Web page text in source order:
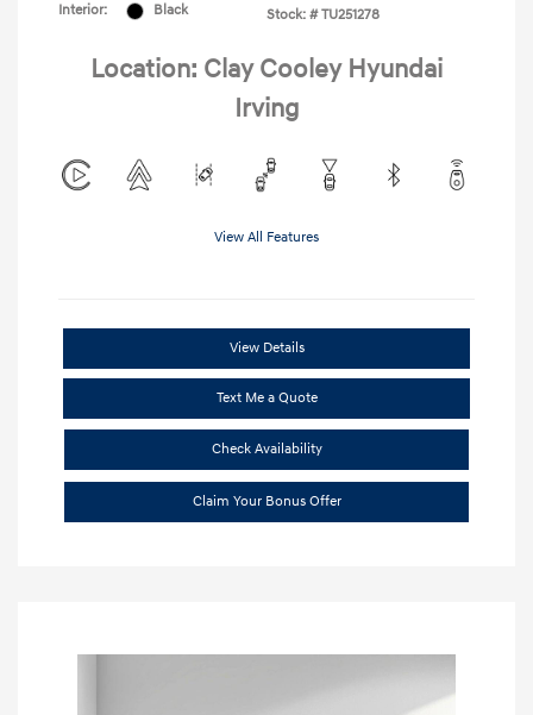
Interior:
Black
Stock: # TU251278
Location: Clay Cooley Hyundai
Irving
View All Features
View Details
Text Me a Quote
Check Availability
Claim Your Bonus Offer